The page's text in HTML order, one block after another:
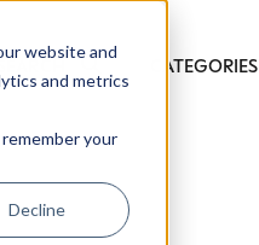
website and
and metrics
your
Decline
CATEGORIES